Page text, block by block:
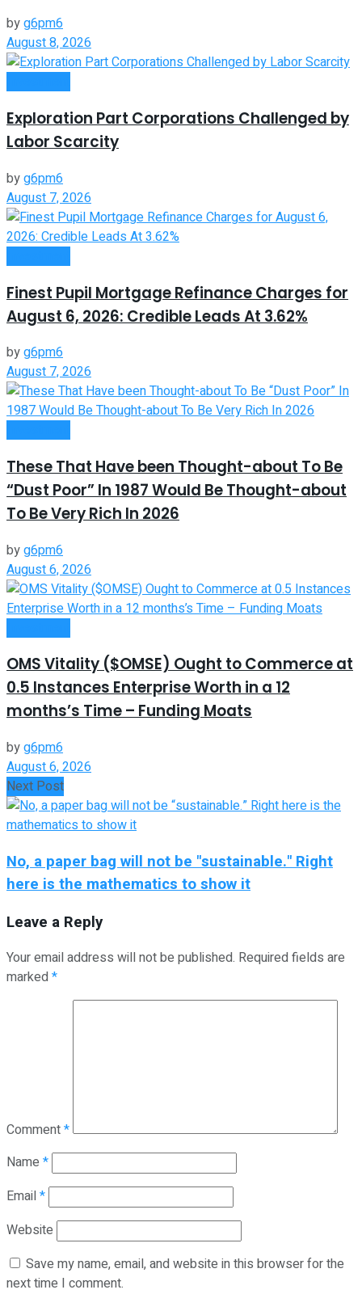
byg6pm6
August 8, 2026
Exploration Part Corporations Challenged by
Labor Scarcity
byg6pm6
August 7, 2026
Finest Pupil Mortgage Refinance Charges for
August 6, 2026: Credible Leads At 3.62%
byg6pm6
August 7, 2026
These That Have been Thought-about To Be
“Dust Poor” In 1987 Would Be Thought-about
To Be Very Rich In 2026
byg6pm6
August 6, 2026
OMS Vitality ($OMSE) Ought to Commerce at
0.5 Instances Enterprise Worth in a 12
months’s Time – Funding Moats
byg6pm6
August 6, 2026
Next Post
No, a paper bag will not be "sustainable." Right
here is the mathematics to show it
Leave a Reply
Your email address will not be published. Required fields are
marked*
Comment*
Name *
Email*
Website
Save my name, email, and website in this browser for the
next time I comment.